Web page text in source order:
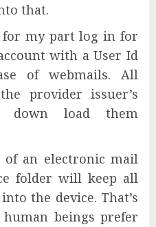
that.
my part log in for
with a User Id
of webmails. All
provider issuer’s
down load them
of an electronic mail
folder will keep all
the device. That’s
beings prefer